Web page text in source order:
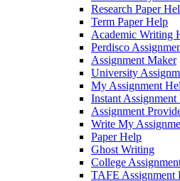
Research Paper
Term Paper Help
Academic Writing
Perdisco
Assignment Maker
University
My Assignment
Instant Assignment
Assignment
Write My
Paper Help
Ghost Writing
College
TAFE Assignment